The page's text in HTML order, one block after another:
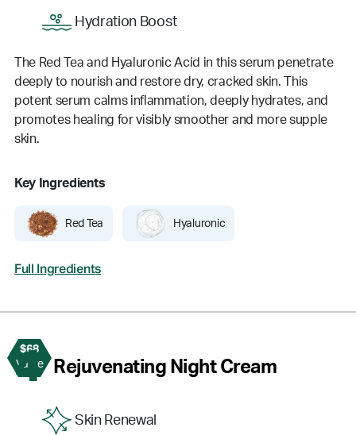
Hydration Boost
The Red Tea and Hyaluronic Acid in this serum penetrate
deeply to nourish and restore dry, cracked skin. This
potent serum calms inflammation, deeply hydrates, and
promotes healing for visibly smoother and more supple
skin.
Key Ingredients
Red Tea Hyaluronic
Full Ingredients
$68
Value
4 Rejuvenating Night Cream
Skin Renewal